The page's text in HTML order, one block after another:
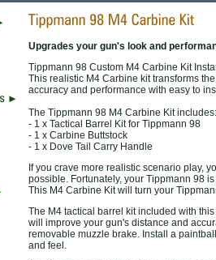
Upgrades your gun's look and
Tippmann 98 Custom M4 Carbine Kit
This realistic M4 Carbine kit transforms
accuracy and performance with easy to
The Tippmann 98 M4 Carbine Kit includes:
- 1 x Tactical Barrel Kit for Tippmann 98
- 1 x Carbine Buttstock
- 1 x Dove Tail Carry Handle
If you crave more realistic scenario play,
possible. Fortunately, your Tippmann 98
This M4 Carbine Kit will turn your
The M4 tactical barrel kit included with
will improve your gun's distance and
removable muzzle brake. Install a
and feel.